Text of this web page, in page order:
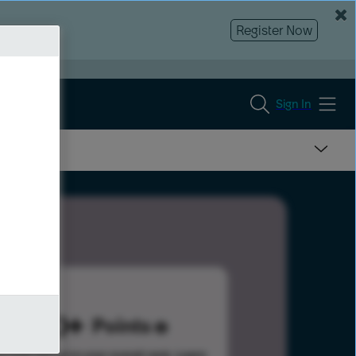
Register Now
Sign In
300 Points